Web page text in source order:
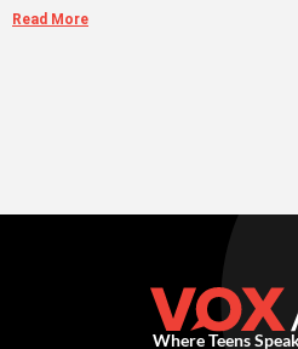
Read More
Where Teens